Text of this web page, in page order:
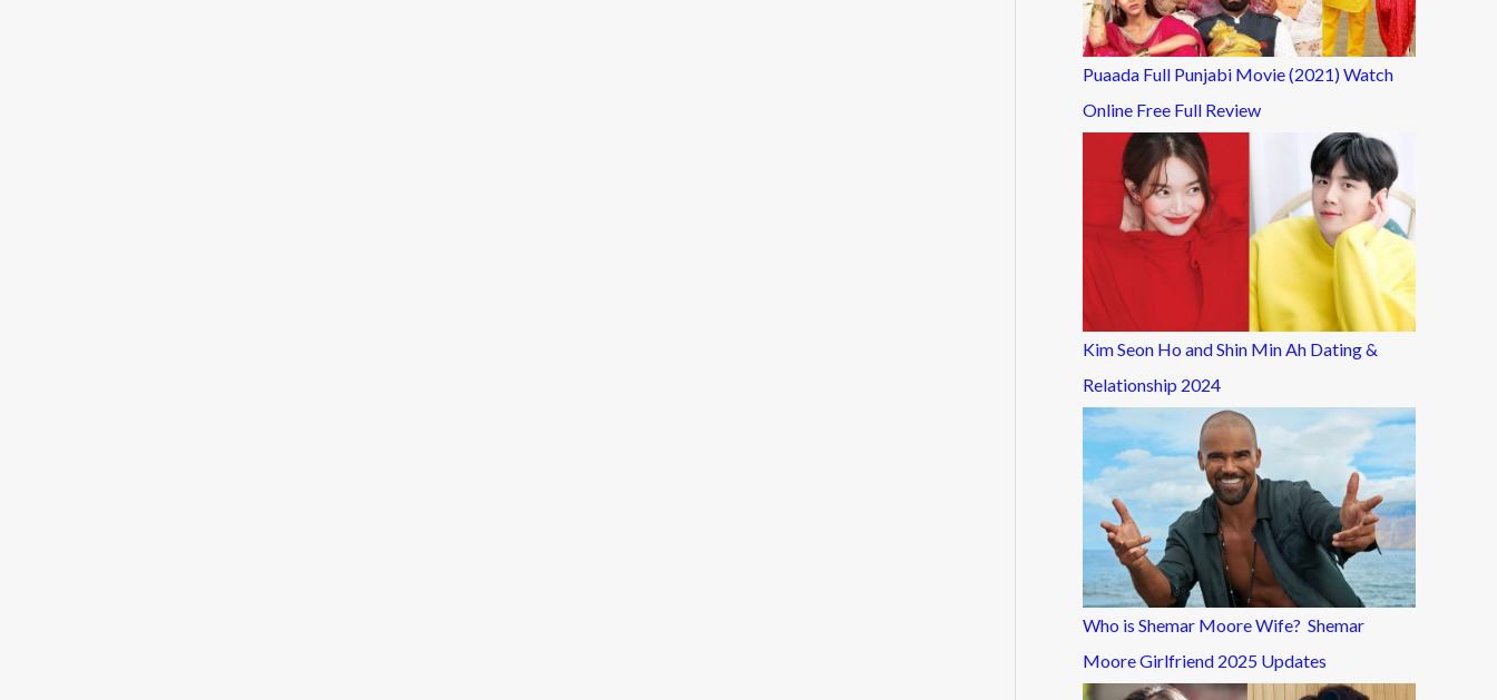
Puaada Full Punjabi Movie (2021) Watch
Online Free Full Review
Kim Seon Ho and Shin Min Ah Dating &
Relationship 2024
Who is Shemar Moore Wife? Shemar
Moore Girlfriend 2025 Updates